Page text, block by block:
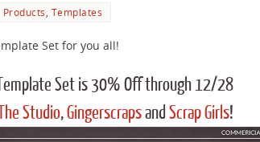
Products Templates
Set for you all!
Set is 30% Off through 12/28
The Studio,Gingerscrapsand Scrap Girls!